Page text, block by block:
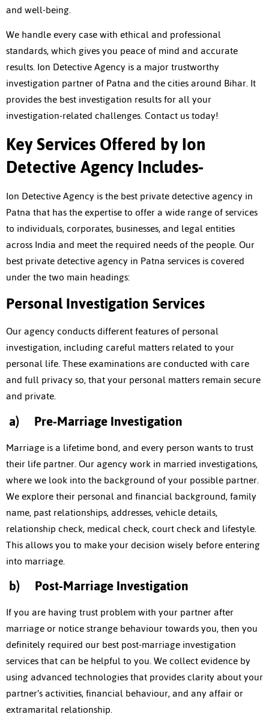
and well-being.
We handle every case with ethical and professional
standards, which gives you peace of mind and accurate
results. Ion Detective Agency is a major trustworthy
investigation partner of Patna and the cities around Bihar. It
provides the best investigation results for all your
investigation-related challenges. Contact us today!
Key Services Offered by Ion
Detective Agency Includes-
Ion Detective Agency is thebest private detective agency in
Patnathat has the expertise to offer a wide range of services
to individuals, corporates, businesses, and legal entities
across India and meet the required needs of the people. Our
bestprivate detective agency in Patnaservices is covered
under the two main headings:
Personal Investigation Services
Our agency conducts different features of personal
investigation, including careful matters related to your
personal life. These examinations are conducted with care
and full privacy so, that your personal matters remain secure
and private.
a) Pre-Marriage Investigation
Marriage is a lifetime bond, and every person wants to trust
their life partner. Our agency work in married investigations,
where we look into the background of your possible partner.
We explore their personal and financial background, family
name, past relationships, addresses, vehicle details,
relationship check, medical check, court check and lifestyle.
This allows you to make your decision wisely before entering
into marriage.
b) Post-Marriage Investigation
If you are having trust problem with your partner after
marriage or notice strange behaviour towards you, then you
definitely required our best post-marriage investigation
services that can be helpful to you. We collect evidence by
using advanced technologies that provides clarity about your
partner’s activities, financial behaviour, and any affair or
extramarital relationship.